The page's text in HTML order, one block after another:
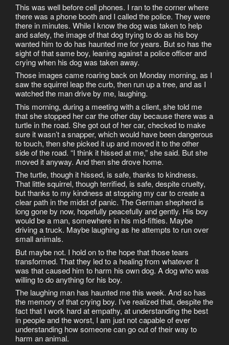
This was well before cell phones. I ran to the corner where
there was a phone booth and I called the police. They were
there in minutes. While I know the dog was taken to help
and safety, the image of that dog trying to do as his boy
wanted him to do has haunted me for years. But so has the
sight of that same boy, leaning against a police officer and
crying when his dog was taken away.
Those images came roaring back on Monday morning, as I
saw the squirrel leap the curb, then run up a tree, and as I
watched the man drive by me, laughing.
This morning, during a meeting with a client, she told me
that she stopped her car the other day because there was a
turtle in the road. She got out of her car, checked to make
sure it wasn’t a snapper, which would have been dangerous
to touch, then she picked it up and moved it to the other
side of the road. “I think it hissed at me,” she said. But she
moved it anyway. And then she drove home.
The turtle, though it hissed, is safe, thanks to kindness.
That little squirrel, though terrified, is safe, despite cruelty,
but thanks to my kindness at stopping my car to create a
clear path in the midst of panic. The German shepherd is
long gone by now, hopefully peacefully and gently. His boy
would be a man, somewhere in his mid-fifties. Maybe
driving a truck. Maybe laughing as he attempts to run over
small animals.
But maybe not. I hold on to the hope that those tears
transformed. That they led to a healing from whatever it
was that caused him to harm his own dog. A dog who was
willing to do anything for his boy.
The laughing man has haunted me this week. And so has
the memory of that crying boy. I’ve realized that, despite the
fact that I work hard at empathy, at understanding the best
in people and the worst, I am just not capable of ever
understanding how someone can go out of their way to
harm an animal.